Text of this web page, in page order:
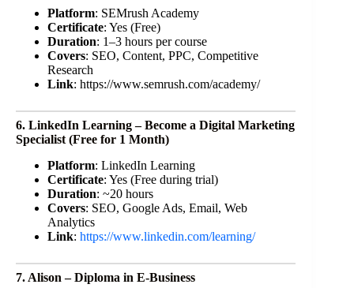
Platform: SEMrush Academy
Certificate: Yes (Free)
Duration: 1–3 hours per course
Covers: SEO, Content, PPC, Competitive
Research
Link: https://www.semrush.com/academy/
6. LinkedIn Learning – Become a Digital Marketing
Specialist (Free for 1 Month)
Platform: LinkedIn Learning
Certificate: Yes (Free during trial)
Duration: ~20 hours
Covers: SEO, Google Ads, Email, Web
Analytics
Link: https://www.linkedin.com/learning/
7. Alison – Diploma in E-Business